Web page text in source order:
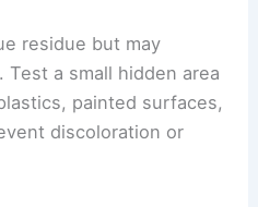
residue but may
Test a small hidden area
painted surfaces,
discoloration or